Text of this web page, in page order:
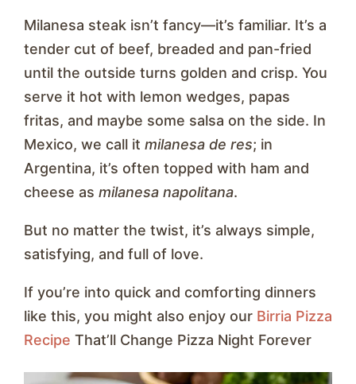
Milanesa steak isn’t fancy—it’s familiar. It’s a
tender cut of beef, breaded and pan-fried
until the outside turns golden and crisp. You
serve it hot with lemon wedges, papas
fritas, and maybe some salsa on the side. In
Mexico, we call it milanesa de res; in
Argentina, it’s often topped with ham and
cheese as milanesa napolitana.
But no matter the twist, it’s always simple,
satisfying, and full of love.
If you’re into quick and comforting dinners
like this, you might also enjoy our Birria Pizza
Recipe That’ll Change Pizza Night Forever